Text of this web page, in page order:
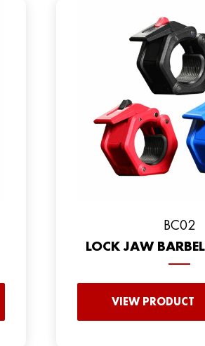
BC02
LOCK JAW
VIEW PRODUCT